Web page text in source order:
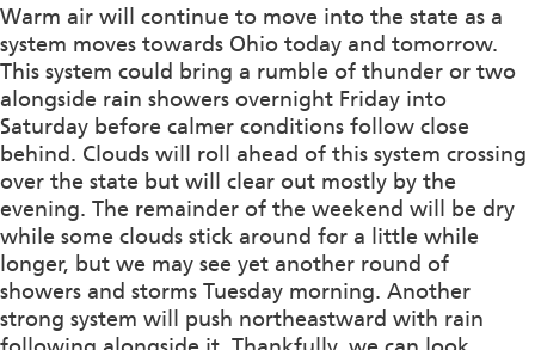
Warm air will continue to move into the state as a
system moves towards Ohio today and tomorrow.
This system could bring a rumble of thunder or two
alongside rain showers overnight Friday into
Saturday before calmer conditions follow close
behind. Clouds will roll ahead of this system crossing
over the state but will clear out mostly by the
evening. The remainder of the weekend will be dry
while some clouds stick around for a little while
longer, but we may see yet another round of
showers and storms Tuesday morning. Another
strong system will push northeastward with rain